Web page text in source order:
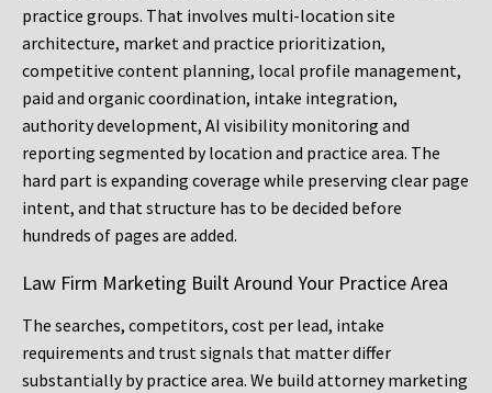
practice groups. That involves multi-location site
architecture, market and practice prioritization,
competitive content planning, local profile management,
paid and organic coordination, intake integration,
authority development, AI visibility monitoring and
reporting segmented by location and practice area. The
hard part is expanding coverage while preserving clear page
intent, and that structure has to be decided before
hundreds of pages are added.
Law Firm Marketing Built Around Your Practice Area
The searches, competitors, cost per lead, intake
requirements and trust signals that matter differ
substantially by practice area. We build attorney marketing